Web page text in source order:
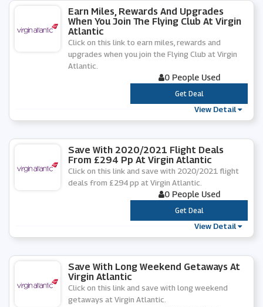
Earn Miles, Rewards And Upgrades
When You Join The Flying Club At Virgin
Atlantic
Click on this link to earn miles, rewards and
upgrades when you join the Flying Club at Virgin
Atlantic.
0 People Used
***
Get Deal
View Detail
Save With 2020/2021 Flight Deals
From £294 Pp At Virgin Atlantic
Click on this link and save with 2020/2021 flight
deals from £294 pp at Virgin Atlantic.
0 People Used
***
Get Deal
View Detail
Save With Long Weekend Getaways At
Virgin Atlantic
Click on this link and save with long weekend
getaways at Virgin Atlantic.